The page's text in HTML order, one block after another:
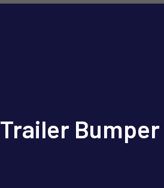
Trailer